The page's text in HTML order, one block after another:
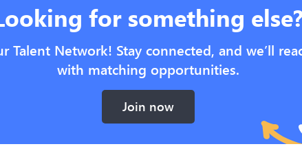
for something
Talent Network! Stay connected, and we’ll
with matching opportunities.
Join now